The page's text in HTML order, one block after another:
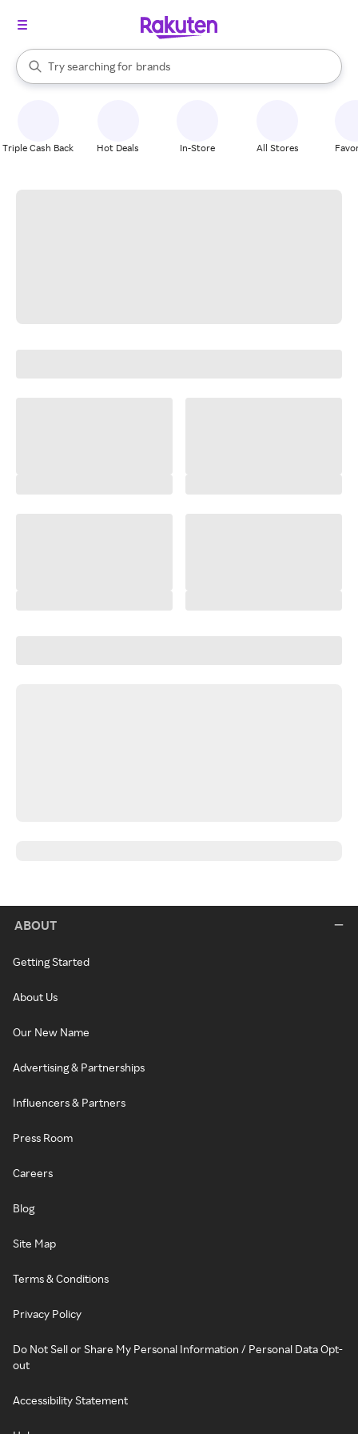
Search Rakuten
Try searching for
stores
brands
groceries
When autocomplete results are available, use the up and down
Triple Cash Back Hot Deals In-Store All Stores
ABOUT
Getting Started
About Us
Our New Name
Advertising & Partnerships
Influencers & Partners
Press Room
Careers
Blog
Site Map
Terms & Conditions
Privacy Policy
Do Not Sell or Share My Personal Information / Personal Data Opt-
out
Accessibility Statement